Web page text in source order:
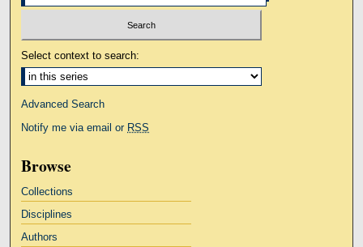
Select context to search:
Advanced Search
Notify me via email or RSS
Browse
Collections
Disciplines
Authors